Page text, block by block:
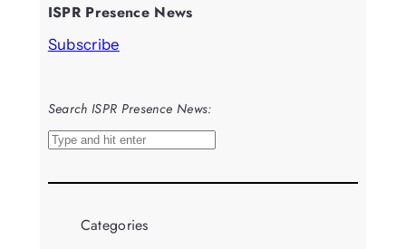
ISPR Presence News
Subscribe
Search ISPR Presence News:
S
a
Categories